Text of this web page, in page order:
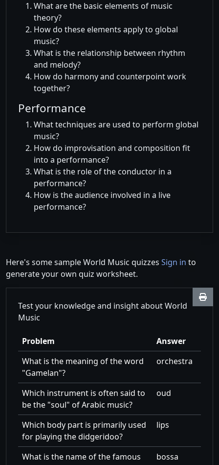
What are the basic elements of music
theory?
How do these elements apply to global
music?
What is the relationship between rhythm
and melody?
How do harmony and counterpoint work
together?
Performance
What techniques are used to perform global
music?
How do improvisation and composition fit
into a performance?
What is the role of the conductor in a
performance?
How is the audience involved in a live
performance?
Here's some sample World Music quizzes Sign in to
generate your own quiz worksheet.
Test your knowledge and insight about World
Music
Problem
Answer
What is the meaning of the word
Gamelan ?
orchestra
Which instrument is often said to
be the soul of Arabic music?
oud
Which body part is primarily used
for playing the didgeridoo?
lips
What is the name of the famous
bossa